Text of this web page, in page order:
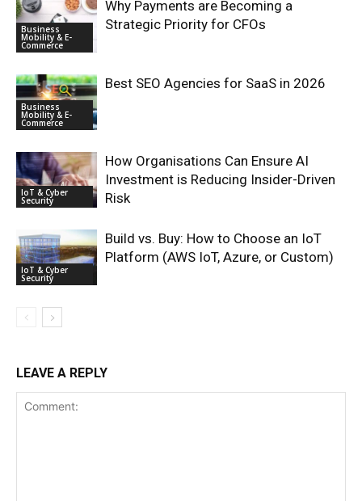
Business
Mobility & E-
Commerce
Why Payments are Becoming a
Strategic Priority for CFOs
Business
Mobility & E-
Commerce
Best SEO Agencies for SaaS in 2026
IoT & Cyber
Security
How Organisations Can Ensure AI
Investment is Reducing Insider-Driven
Risk
IoT & Cyber
Security
Build vs. Buy: How to Choose an IoT
Platform (AWS IoT, Azure, or Custom)
LEAVE A REPLY